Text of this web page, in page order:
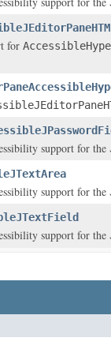
for
support for the
support for the
support for the